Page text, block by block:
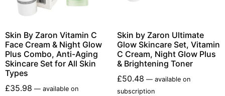
Skin By Zaron Vitamin C
Face Cream & Night Glow
Plus Combo, Anti-Aging
Skincare Set for All Skin
Types
£35.98 — available on
Skin by Zaron Ultimate
Glow Skincare Set, Vitamin
C Cream, Night Glow Plus
& Brightening Toner
£50.48 —available on
subscription